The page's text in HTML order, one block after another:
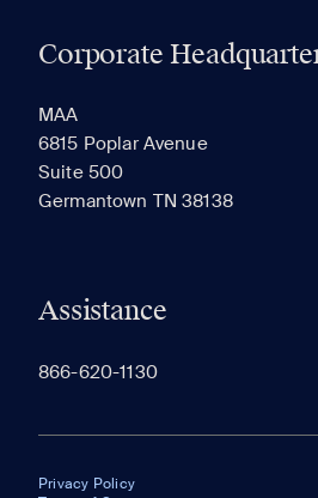
Corporate
MAA
6815 Poplar Avenue
Suite 500
Germantown TN 38138
Assistance
866-620-1130
Privacy Policy